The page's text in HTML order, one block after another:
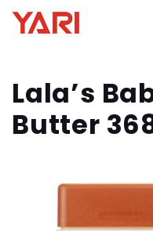
Lala’s
Butter